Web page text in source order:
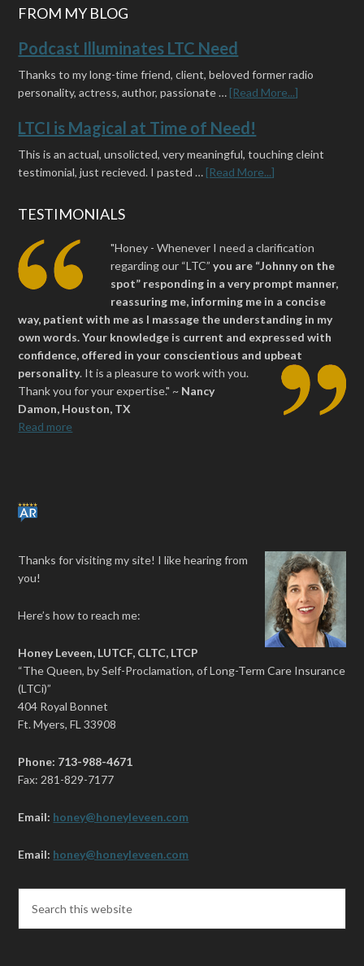
FROM MY BLOG
Podcast Illuminates LTC Need
Thanks to my long-time friend, client, beloved former radio
personality, actress, author, passionate … [Read More...]
LTCI is Magical at Time of Need!
This is an actual, unsolicted, very meaningful, touching cleint
testimonial, just recieved. I pasted … [Read More...]
TESTIMONIALS
"Honey - Whenever I need a clarification
regarding our “LTC”you are “Johnny on the
spot” responding in a very prompt manner,
reassuring me, informing me in a concise
way, patient with me as I massage the understanding in my
own words. Your knowledge is current and expressed with
confidence, offered in your conscientious and upbeat
personality. It is a pleasure to work with you.
Thank you for your expertise." ~ Nancy
Damon, Houston, TX
Read more
Thanks for visiting my site! I like hearing from
you!
Here’s how to reach me:
Honey Leveen, LUTCF, CLTC, LTCP
“The Queen, by Self-Proclamation, of Long-Term Care Insurance
(LTCi)”
404 Royal Bonnet
Ft. Myers, FL 33908
Phone: 713-988-4671
Fax: 281-829-7177
Email: honey@honeyleveen.com
Email: honey@honeyleveen.com